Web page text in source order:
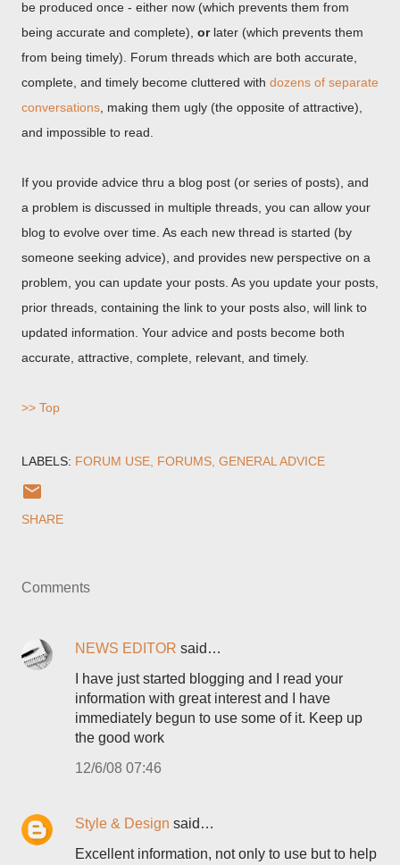
be produced once - either now (which prevents them from
being accurate and complete), orlater (which prevents them
from being timely). Forum threads which are both accurate,
complete, and timely become cluttered with dozens of separate
conversations , making them ugly (the opposite of attractive),
and impossible to read.
If you provide advice thru a blog post (or series of posts), and
a problem is discussed in multiple threads, you can allow your
blog to evolve over time. As each new thread is started (by
someone seeking advice), and provides new perspective on a
problem, you can update your posts. As you update your posts,
prior threads, containing the link to your posts also, will link to
updated information. Your advice and posts become both
accurate, attractive, complete, relevant, and timely.
>> Top
LABELS: FORUM USE FORUMS GENERAL ADVICE
SHARE
Comments
NEWS EDITOR said…
I have just started blogging and I read your
information with great interest and I have
immediately begun to use some of it. Keep up
the good work
12/6/08 07:46
Style & Design said…
Excellent information, not only to use but to help